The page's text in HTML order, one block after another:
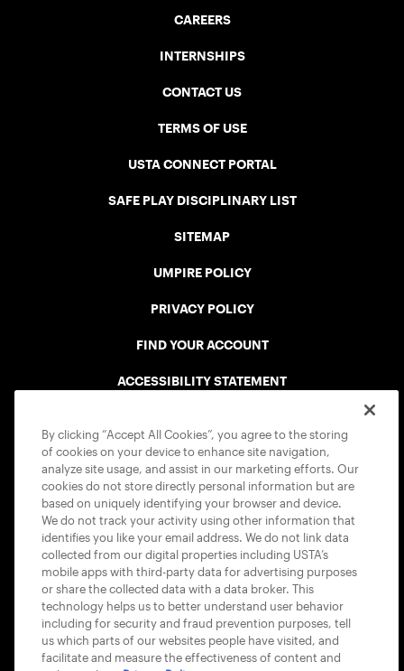
CAREERS
INTERNSHIPS
CONTACT US
TERMS OF USE
USTA CONNECT PORTAL
SAFE PLAY DISCIPLINARY LIST
SITEMAP
UMPIRE POLICY
PRIVACY POLICY
FIND YOUR ACCOUNT
ACCESSIBILITY STATEMENT
USTA APPS
By clicking “Accept All Cookies”, you agree to the storing
of cookies on your device to enhance site navigation,
analyze site usage, and assist in our marketing efforts. Our
cookies do not store directly personal information but are
based on uniquely identifying your browser and device.
We do not track your activity using other information that
identifies you like your email address. We do not link data
collected from our digital properties including USTA’s
mobile apps with third-party data for advertising purposes
or share the collected data with a data broker. This
technology helps us to better understand user behavior
including for security and fraud prevention purposes, tell
us which parts of our websites people have visited, and
facilitate and measure the effectiveness of content and